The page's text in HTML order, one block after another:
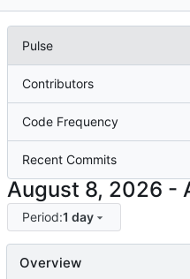
Pulse
Contributors
Code Frequency
Recent Commits
-
Period:1 day
Overview